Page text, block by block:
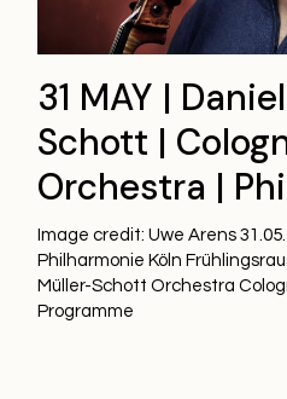
31 MAY |
Schott |
Orchestra |
Image credit: Uwe Arens
Philharmonie Köln
Müller-Schott Orchestra
Programme